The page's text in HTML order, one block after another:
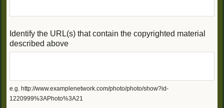
Identify the URL(s) that contain the copyrighted material
described above
e.g. http://www.examplenetwork.com/photo/photo/show?id-
1220999%3APhoto%3A21